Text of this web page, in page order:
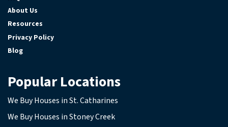
About Us
Resources
Privacy Policy
Blog
Popular Locations
We Buy Houses in St. Catharines
We Buy Houses in Stoney Creek